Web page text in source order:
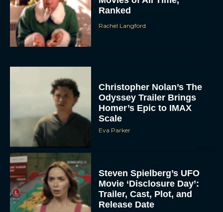
Ranked
Rachel Langford
Christopher Nolan’s The
Odyssey Trailer Brings
Homer’s Epic to IMAX
Scale
Eva Parker
Steven Spielberg’s UFO
Movie ‘Disclosure Day’:
Trailer, Cast, Plot, and
Release Date